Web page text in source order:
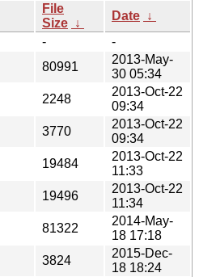
File
Size ↓
Date ↓
-
-
80991
2013-May-
30 05:34
2248
2013-Oct-22
09:34
3770
2013-Oct-22
09:34
19484
2013-Oct-22
11:33
19496
2013-Oct-22
11:34
81322
2014-May-
18 17:18
3824
2015-Dec-
18 18:24